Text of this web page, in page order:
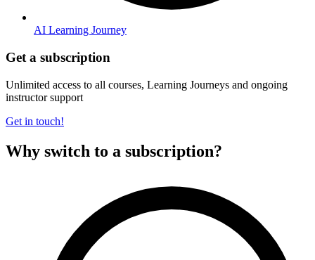
AI Learning Journey
Get a subscription
Unlimited access to all courses, Learning Journeys and ongoing
instructor support
Get in touch!
Why switch to a subscription?